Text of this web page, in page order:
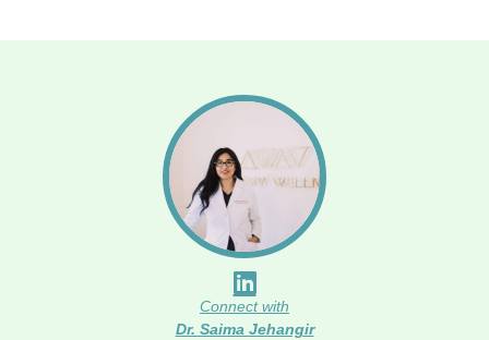
Connect with
Dr. Saima Jehangir